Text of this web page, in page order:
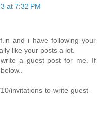
at 7:32 PM
and i have following your
like your posts a lot.
a guest post for me. If
invitations-to-write-guest-